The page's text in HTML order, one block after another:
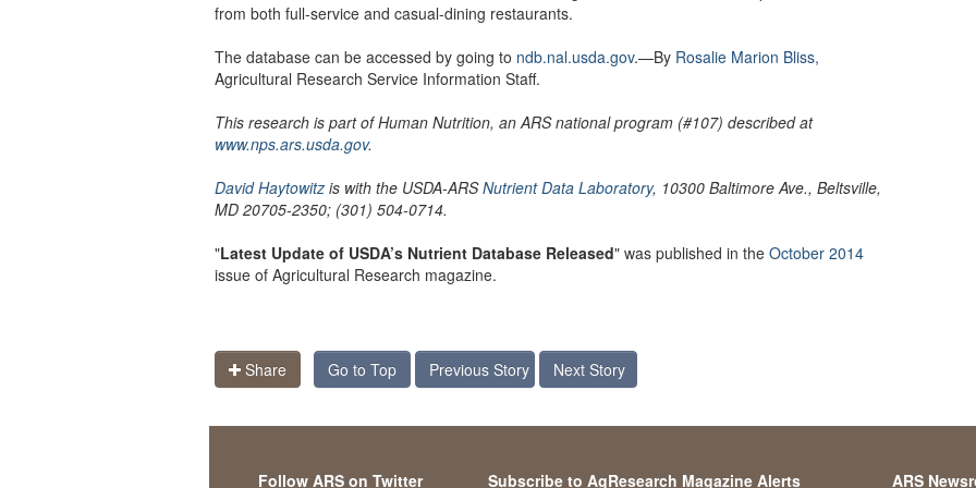
from both full-service and casual-dining restaurants.
The database can be accessed by going to ndb.nal.usda.gov.—By Rosalie Marion Bliss,
Agricultural Research Service Information Staff.
This research is part of Human Nutrition, an ARS national program (#107) described at
www.nps.ars.usda.gov.
David Haytowitz is with the USDA-ARSNutrient Data Laboratory, 10300 Baltimore Ave., Beltsville,
MD 20705-2350; (301) 504-0714.
"Latest Update of USDA’s Nutrient Database Released" was published in the October 2014
issue of Agricultural Research magazine.
Share Go to Top Previous Story Next Story
Follow ARS on Twitter Subscribe to AgResearch Magazine Alerts ARS